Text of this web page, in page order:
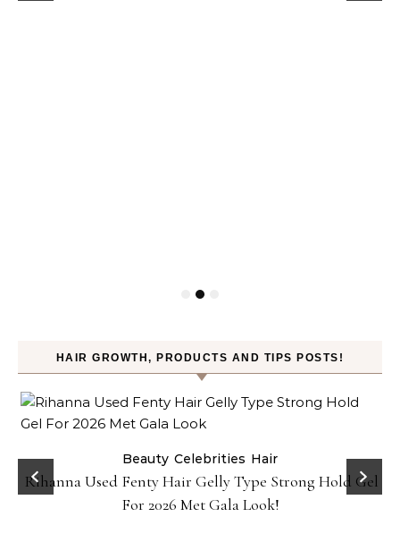
HAIR GROWTH, PRODUCTS AND TIPS POSTS!
Beauty Celebrities Hair
Rihanna Used Fenty Hair Gelly Type Strong Hold Gel
For 2026 Met Gala Look!